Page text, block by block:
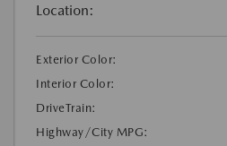
Location:
Exterior Color:
Interior Color:
DriveTrain:
Highway/City MPG: